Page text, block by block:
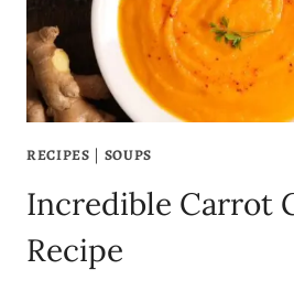
RECIPES | SOUPS
Incredible Carrot
Recipe